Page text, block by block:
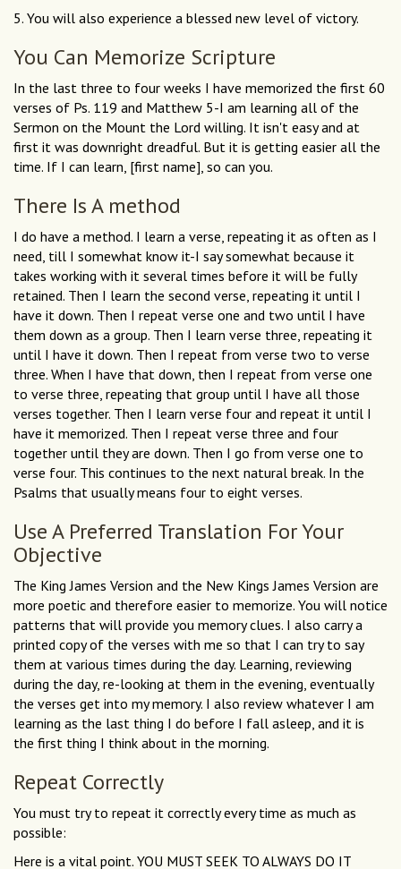
5. You will also experience a blessed new level of victory.
You Can Memorize Scripture
In the last three to four weeks I have memorized the first 60
verses of Ps. 119 and Matthew 5-I am learning all of the
Sermon on the Mount the Lord willing. It isn't easy and at
first it was downright dreadful. But it is getting easier all the
time. If I can learn, [first name], so can you.
There Is A method
I do have a method. I learn a verse, repeating it as often as I
need, till I somewhat know it-I say somewhat because it
takes working with it several times before it will be fully
retained. Then I learn the second verse, repeating it until I
have it down. Then I repeat verse one and two until I have
them down as a group. Then I learn verse three, repeating it
until I have it down. Then I repeat from verse two to verse
three. When I have that down, then I repeat from verse one
to verse three, repeating that group until I have all those
verses together. Then I learn verse four and repeat it until I
have it memorized. Then I repeat verse three and four
together until they are down. Then I go from verse one to
verse four. This continues to the next natural break. In the
Psalms that usually means four to eight verses.
Use A Preferred Translation For Your
Objective
The King James Version and the New Kings James Version are
more poetic and therefore easier to memorize. You will notice
patterns that will provide you memory clues. I also carry a
printed copy of the verses with me so that I can try to say
them at various times during the day. Learning, reviewing
during the day, re-looking at them in the evening, eventually
the verses get into my memory. I also review whatever I am
learning as the last thing I do before I fall asleep, and it is
the first thing I think about in the morning.
Repeat Correctly
You must try to repeat it correctly every time as much as
possible:
Here is a vital point. YOU MUST SEEK TO ALWAYS DO IT